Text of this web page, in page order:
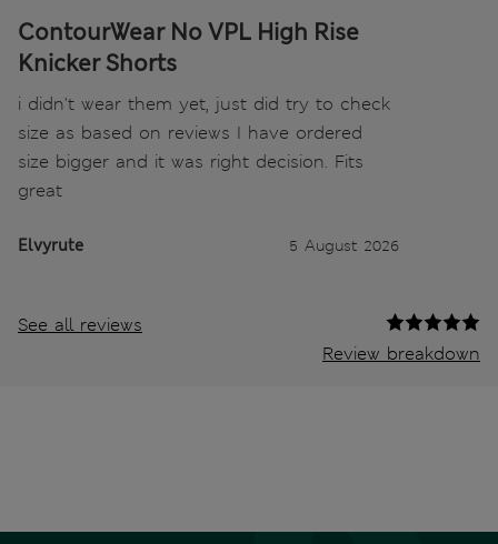
ContourWear No VPL High Rise
Knicker Shorts
i didn't wear them yet, just did try to check
size as based on reviews I have ordered
size bigger and it was right decision. Fits
great
Elvyrute 5 August 2026
See all reviews
Review breakdown